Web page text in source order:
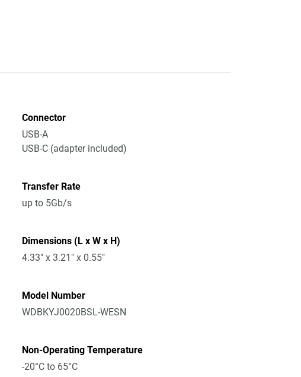
Connector
USB-A
USB-C (adapter included)
Transfer Rate
up to 5Gb/s
Dimensions (L x W x H)
4.33" x 3.21" x 0.55"
Model Number
WDBKYJ0020BSL-WESN
Non-Operating Temperature
-20°C to 65°C